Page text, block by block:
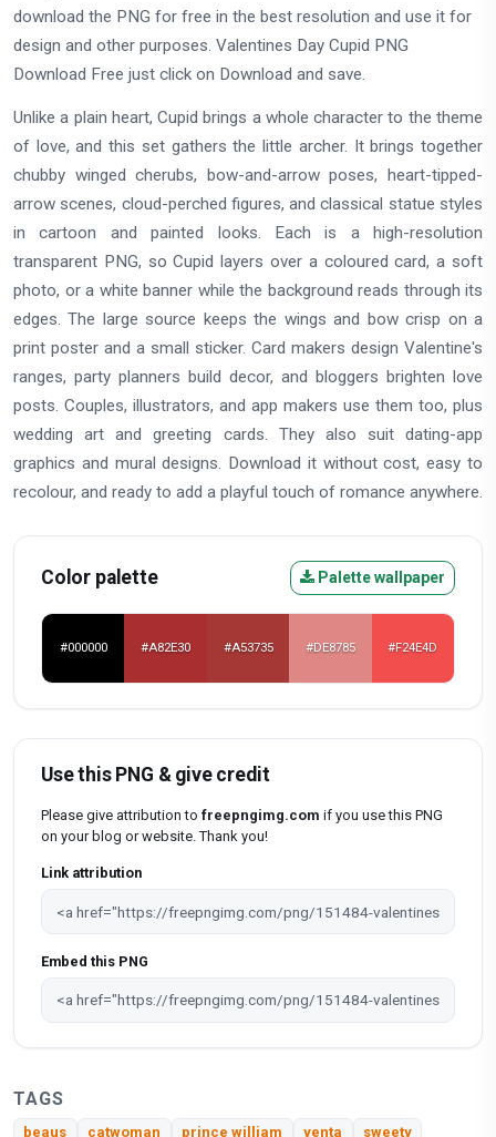
download the PNG for free in the best resolution and use it for
design and other purposes. Valentines Day Cupid PNG
Download Free just click on Download and save.
Unlike a plain heart, Cupid brings a whole character to the theme
of love, and this set gathers the little archer. It brings together
chubby winged cherubs, bow-and-arrow poses, heart-tipped-
arrow scenes, cloud-perched figures, and classical statue styles
in cartoon and painted looks. Each is a high-resolution
transparent PNG, so Cupid layers over a coloured card, a soft
photo, or a white banner while the background reads through its
edges. The large source keeps the wings and bow crisp on a
print poster and a small sticker. Card makers design Valentine's
ranges, party planners build decor, and bloggers brighten love
posts. Couples, illustrators, and app makers use them too, plus
wedding art and greeting cards. They also suit dating-app
graphics and mural designs. Download it without cost, easy to
recolour, and ready to add a playful touch of romance anywhere.
Color palette Palette wallpaper
#000000 #A82E30 #A53735 #DE8785 #F24E4D
Use this PNG & give credit
Please give attribution to freepngimg.com if you use this PNG
on your blog or website. Thank you!
Link attribution
Embed this PNG
TAGS
beaus catwoman prince william yenta sweety